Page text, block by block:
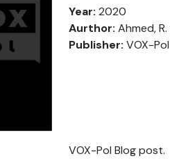
Year: 2020
Aurthor: Ahmed,
Publisher: VOX-Pol
VOX-Pol Blog post.